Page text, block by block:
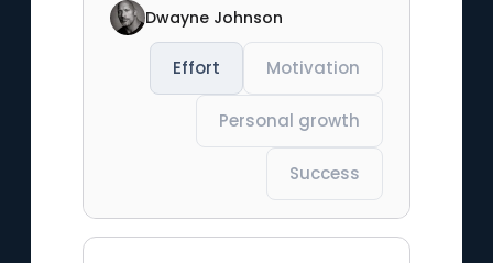
Dwayne Johnson
Effort Motivation
Personal growth
Success